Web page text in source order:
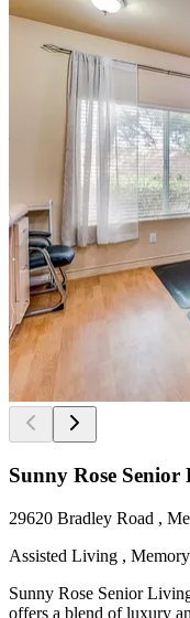
Sunny Rose
29620 Bradley Road ,
Assisted Living ,
Sunny Rose Senior
offers a blend of luxury